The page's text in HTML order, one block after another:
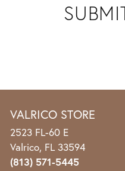
VALRICO STORE
2523 FL-60 E
Valrico, FL 33594
(813) 571-5445